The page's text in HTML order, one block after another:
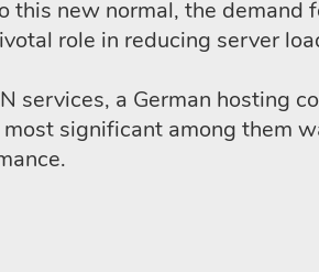
this new normal, the
role in reducing server
services, a German hosting
significant among them